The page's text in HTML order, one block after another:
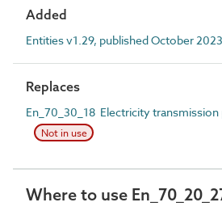
Added
Entities v1.29, published October 2023
Replaces
En_70_30_18 Electricity transmission
Not in use
Where to use